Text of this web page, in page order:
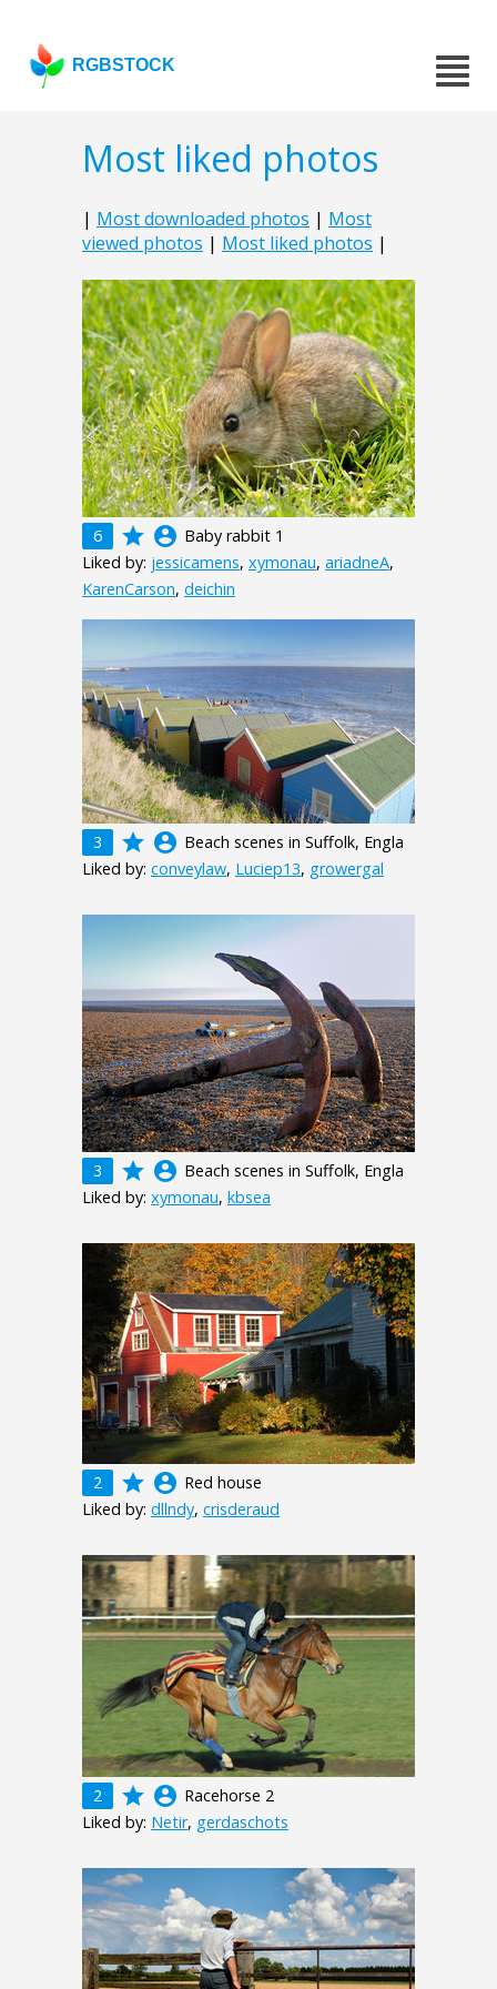
RGBSTOCK
Most liked photos
| Most downloaded photos | Most
viewed photos | Most liked photos |
6 grade account_circle Baby rabbit 1
Liked by: jessicamens, xymonau, ariadneA,
KarenCarson, deichin
3 grade account_circle Beach scenes in Suffolk, Engla
Liked by: conveylaw, Luciep13, growergal
3 grade account_circle Beach scenes in Suffolk, Engla
Liked by: xymonau, kbsea
2 grade account_circle Red house
Liked by: dllndy, crisderaud
2 grade account_circle Racehorse 2
Liked by: Netir, gerdaschots